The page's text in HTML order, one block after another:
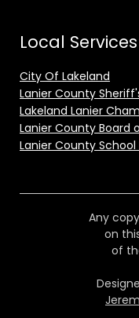
Local Services
City Of Lakeland
Lanier County
Lakeland Lanier
Lanier County Board
Lanier County
Any
on
of